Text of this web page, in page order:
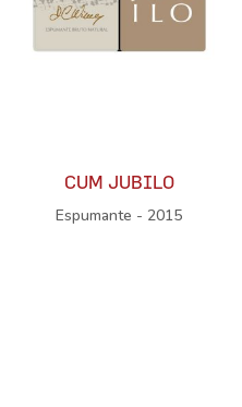
CUM JUBILO
Espumante - 2015